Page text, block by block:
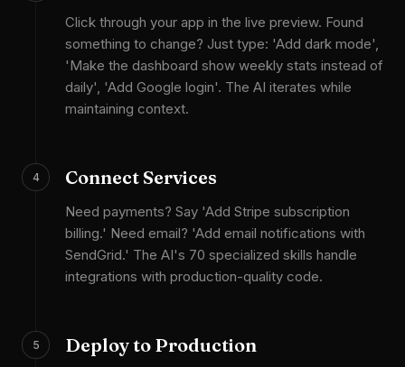
Click through your app in the live preview. Found
something to change? Just type: 'Add dark mode',
'Make the dashboard show weekly stats instead of
daily', 'Add Google login'. The AI iterates while
maintaining context.
4 Connect Services
Need payments? Say 'Add Stripe subscription
billing.' Need email? 'Add email notifications with
SendGrid.' The AI's 70 specialized skills handle
integrations with production-quality code.
5 Deploy to Production